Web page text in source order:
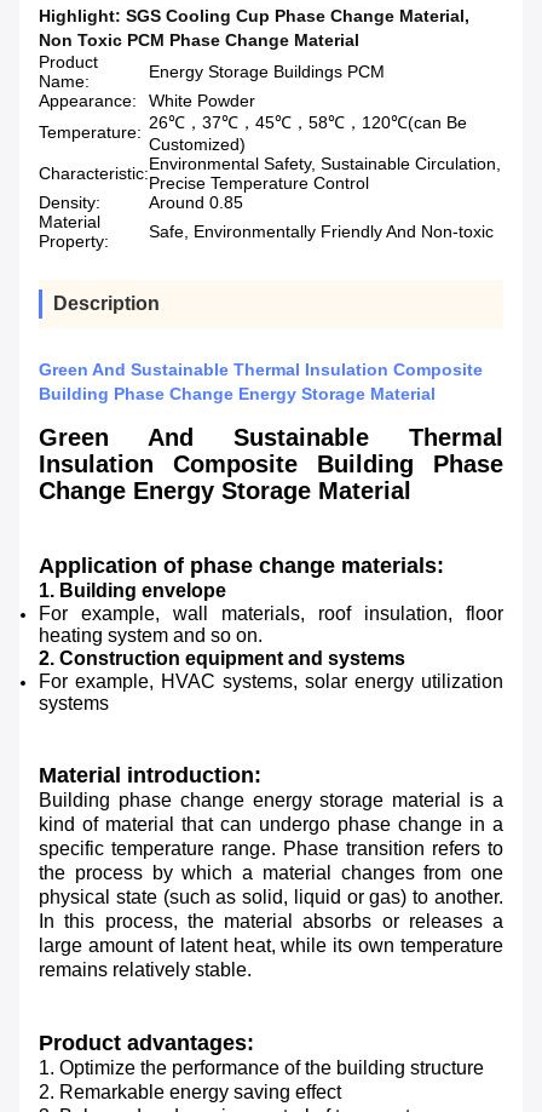
Highlight: SGS Cooling Cup Phase Change Material,
Non Toxic PCM Phase Change Material
Product
Name:
Energy Storage Buildings PCM
Appearance:
White Powder
Temperature: 26℃，37℃，45℃，58℃，120℃(can Be
Customized)
Characteristic:Environmental Safety, Sustainable Circulation,
Precise Temperature Control
Density:
Around 0.85
Material
Property:
Safe, Environmentally Friendly And Non-toxic
Description
Green And Sustainable Thermal Insulation Composite
Building Phase Change Energy Storage Material
Green And Sustainable Thermal
Insulation Composite Building Phase
Change Energy Storage Material
Application of phase change materials:
1. Building envelope
For example, wall materials, roof insulation, floor
heating system and so on.
2. Construction equipment and systems
For example, HVAC systems, solar energy utilization
systems
Material introduction:
Building phase change energy storage material is a
kind of material that can undergo phase change in a
specific temperature range. Phase transition refers to
the process by which a material changes from one
physical state (such as solid, liquid or gas) to another.
In this process, the material absorbs or releases a
large amount of latent heat, while its own temperature
remains relatively stable.
Product advantages:
1. Optimize the performance of the building structure
2. Remarkable energy saving effect